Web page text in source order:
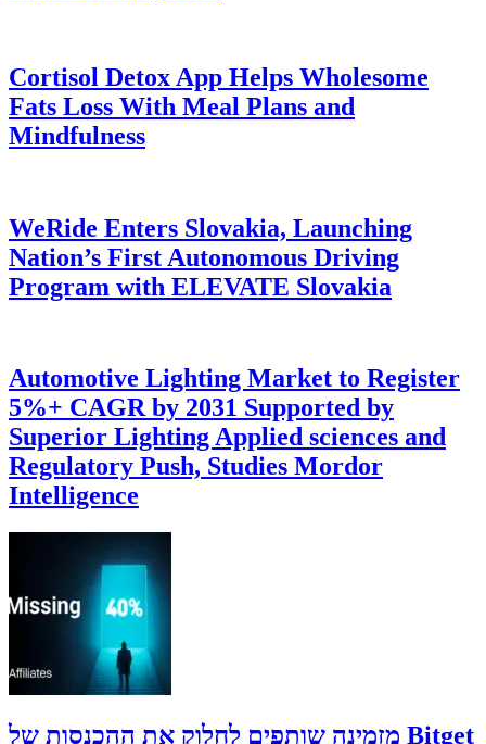
Cortisol Detox App Helps Wholesome
Fats Loss With Meal Plans and
Mindfulness
WeRide Enters Slovakia, Launching
Nation’s First Autonomous Driving
Program with ELEVATE Slovakia
Automotive Lighting Market to Register
5%+ CAGR by 2031 Supported by
Superior Lighting Applied sciences and
Regulatory Push, Studies Mordor
Intelligence
‫Bitget מזמינה שותפים לחלוק את ההכנסות של